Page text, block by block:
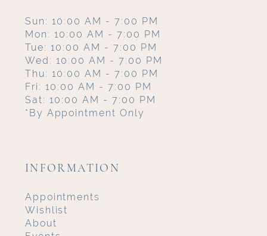
Sun: 10:00 AM - 7:00 PM
Mon: 10:00 AM - 7:00 PM
Tue: 10:00 AM - 7:00 PM
Wed: 10:00 AM - 7:00 PM
Thu: 10:00 AM - 7:00 PM
Fri: 10:00 AM - 7:00 PM
Sat: 10:00 AM - 7:00 PM
*By Appointment Only
INFORMATION
Appointments
Wishlist
About